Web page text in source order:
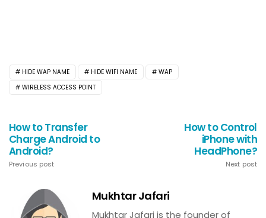
HIDE WAP NAME HIDE WIFI NAME
WAP
WIRELESS ACCESS POINT
How to Transfer
Charge Android to
Android?
Previous post
How to Control
iPhone with
HeadPhone?
Next post
Mukhtar Jafari
Mukhtar Jafari is the founder of